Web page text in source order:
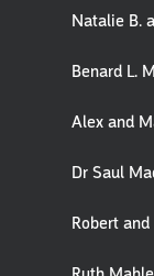
Natalie B.
Benard L.
Alex and
Dr Saul
Robert